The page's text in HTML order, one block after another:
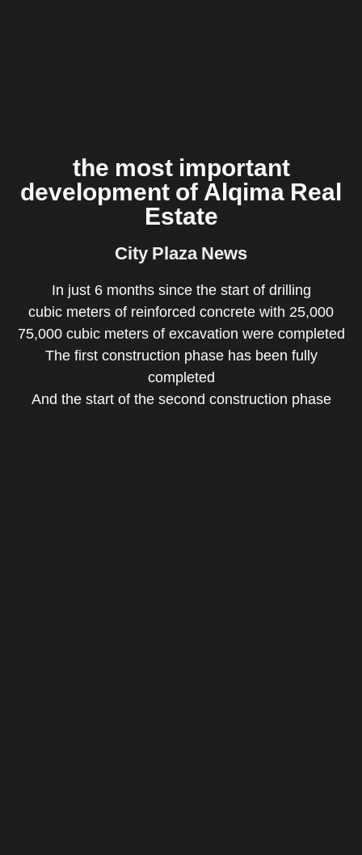
the most important
development of Alqima Real
Estate
City Plaza News
In just 6 months since the start of drilling
25,000 cubic meters of reinforced concrete with
75,000 cubic meters of excavation were completed
The first construction phase has been fully
completed
And the start of the second construction phase